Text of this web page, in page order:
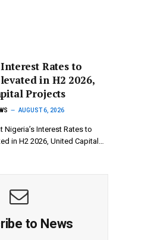
Rates to
in H2 2026,
Projects
AUGUST 6, 2026
Nigeria’s Interest Rates to
in H2 2026, United Capital…
to News